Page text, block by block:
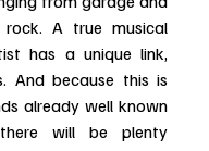
A true musical
has a unique link,
And because this is
already well known
will be plenty